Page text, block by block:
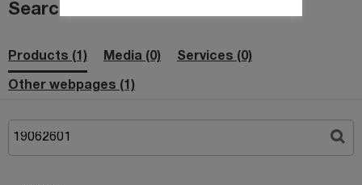
Search
Products (1) Media (0) Services (0)
Other webpages (1)